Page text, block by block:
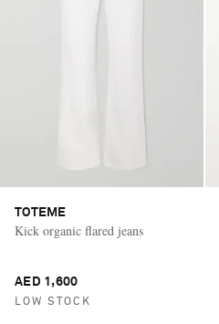
TOTEME
Kick organic flared jeans
AED 1,600
LOW STOCK